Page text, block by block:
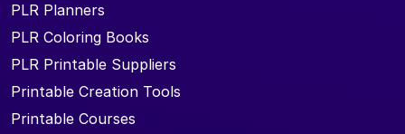
PLR Planners
PLR Coloring Books
PLR Printable Suppliers
Printable Creation Tools
Printable Courses